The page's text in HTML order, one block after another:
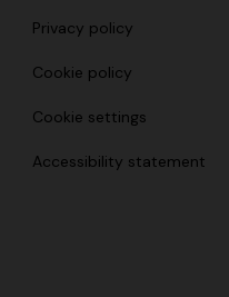
Privacy policy
Cookie policy
Cookie settings
Accessibility statement